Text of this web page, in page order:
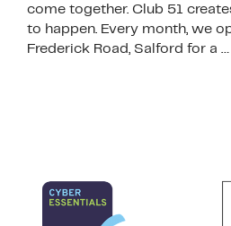
come together. Club 51
to happen. Every month, we
Frederick Road, Salford for a …